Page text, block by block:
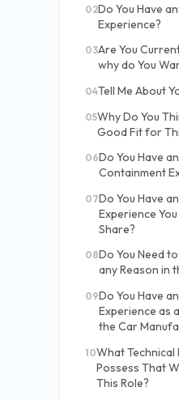
02Do You Have
Experience?
03Are You
why do You
04Tell Me About
05Why Do You
Good Fit for
06Do You Have
Containment
07Do You Have
Experience
Share?
08Do You Need
any Reason in
09Do You Have
Experience as
the Car
10What Technical
Possess That
This Role?